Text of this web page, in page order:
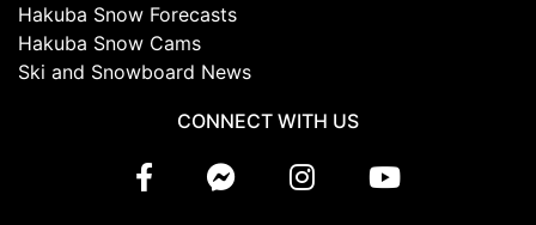
Hakuba Snow Forecasts
Hakuba Snow Cams
Ski and Snowboard News
CONNECT WITH US